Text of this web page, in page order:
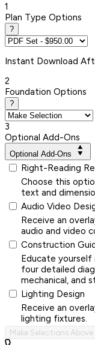
1
Plan Type Options
?
Instant Download
2
Foundation Options
?
3
Optional Add-Ons
Optional Add-Ons
Right-Reading
Choose this
text and
Audio Video
Receive an
audio and video
Construction
Educate yourself
four detailed
mechanical, and
Lighting Design
Receive an
lighting fixtures.
Make Selections Above